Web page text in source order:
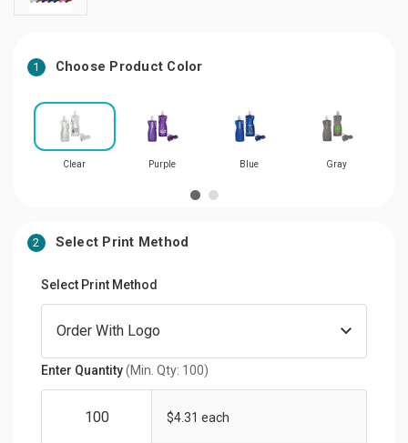
1 Choose Product Color
Clear Purple Blue Gray
2 Select Print Method
Select Print Method
Enter Quantity(Min. Qty: 100)
$4.31 each